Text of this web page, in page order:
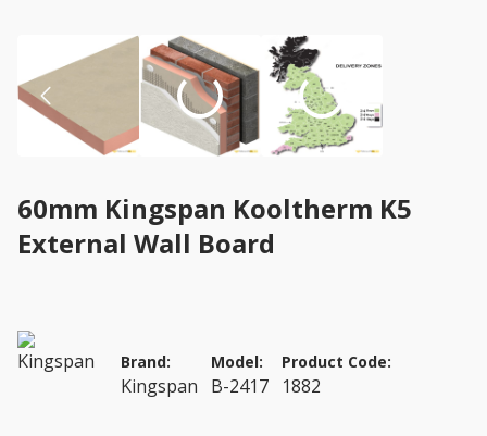
60mm Kingspan Kooltherm K5
External Wall Board
Brand:
Kingspan
Model:
B-2417
Product Code:
1882